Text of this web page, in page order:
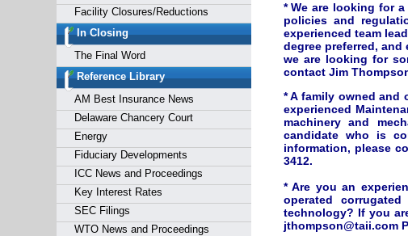
Facility Closures/Reductions
In Closing
The Final Word
Reference Library
AM Best Insurance News
Delaware Chancery Court
Energy
Fiduciary Developments
ICC News and Proceedings
Key Interest Rates
SEC Filings
WTO News and Proceedings
* We are looking for
policies and
experienced team
degree preferred,
we are looking for
contact Jim
* A family owned
experienced
machinery and
candidate who is
information, please
3412.
* Are you an
operated
technology? If you
jthompson@taii.com